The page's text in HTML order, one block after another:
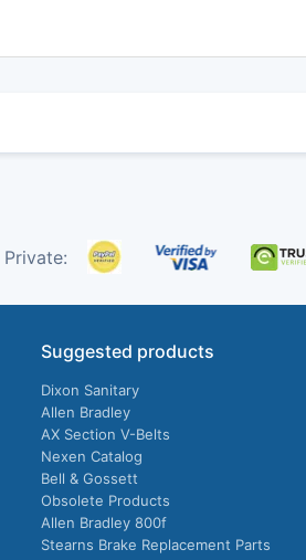
Private:
Suggested products
Dixon Sanitary
Allen Bradley
AX Section V-Belts
Nexen Catalog
Bell & Gossett
Obsolete Products
Allen Bradley 800f
Stearns Brake Replacement Parts